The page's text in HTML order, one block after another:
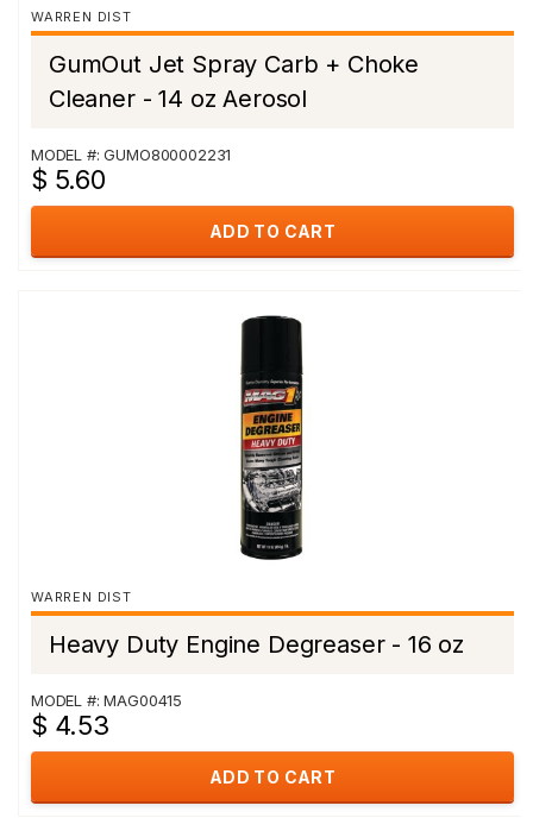
WARREN DIST
GumOut Jet Spray Carb + Choke
Cleaner - 14 oz Aerosol
MODEL #: GUMO800002231
$ 5.60
ADD TO CART
WARREN DIST
Heavy Duty Engine Degreaser - 16 oz
MODEL #: MAG00415
$ 4.53
ADD TO CART